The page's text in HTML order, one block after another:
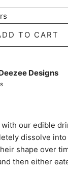
TO CART
Designs
our edible
dissolve
shape over
then either